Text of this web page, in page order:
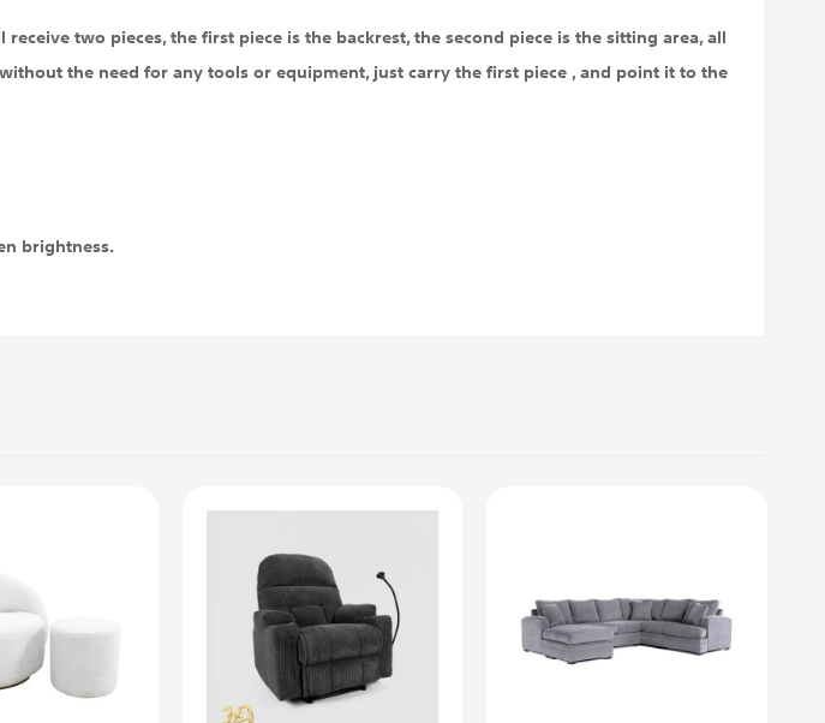
two pieces, the first piece is the backrest, the second piece is the sitting area, all
the need for any tools or equipment, just carry the first piece , and point it to the
brightness.